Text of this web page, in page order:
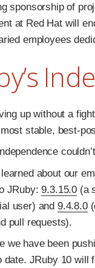
sponsorship of
at Red Hat will
employees
up without a
stable, best-
about our
JRuby:9.3.15.0 (a
user) and 9.4.8.0
pull requests).
we have been
date. JRuby 10 will